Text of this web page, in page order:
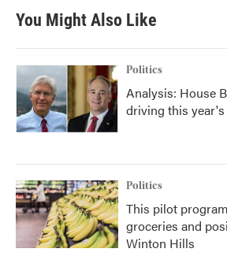
b
o
k
t
e
e
d
n
You Might Also Like
Politics
Analysis: House
driving this
Politics
This pilot
groceries and
Winton Hills